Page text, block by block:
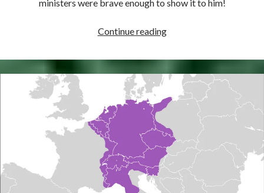
ministers were brave enough to show it to him!
Continue readingAugust
1540
–
French
Ambassador’s
Analysis
of
Henry
VIII